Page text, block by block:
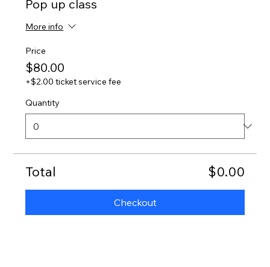
Pop up class
More info
Price
$80.00
+$2.00 ticket service fee
Quantity
Total $0.00
Checkout